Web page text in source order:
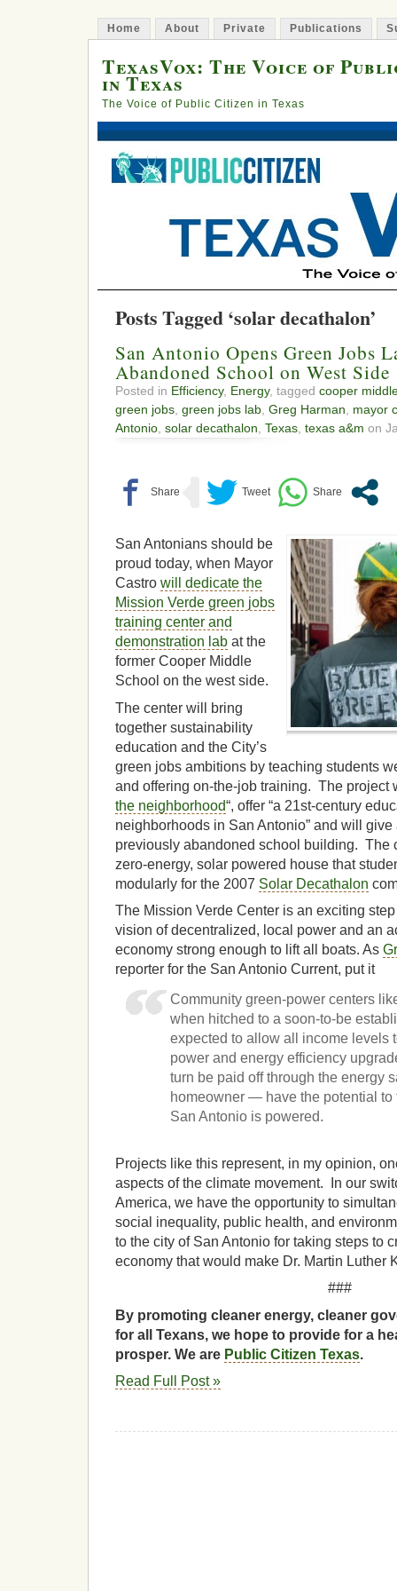
Home About Private Publications
TexasVox: The Voice of
in Texas
The Voice of Public Citizen in Texas
Posts Tagged ‘solar decathalon’
San Antonio Opens Green Jobs
Abandoned School on West Side
Posted in Efficiency, Energy, tagged cooper
green jobs green jobs lab Greg Harman
mayor
Antonio solar decathalon Texas texas a&m on
San Antonians should be
proud today, when Mayor
Castro will dedicate the
Mission Verde green jobs
training center and
demonstration lab at the
former Cooper Middle
School on the west side.
The center will bring
together sustainability
education and the City’s
green jobs ambitions by teaching students
and offering on-the-job training. The project
the neighborhood“, offer “a 21st-century
neighborhoods in San Antonio” and will
previously abandoned school building. The
zero-energy, solar powered house that
modularly for the 2007 Solar Decathalon
The Mission Verde Center is an exciting
vision of decentralized, local power and an
economy strong enough to lift all boats. As
reporter for the San Antonio Current, put it
Community green-power centers
when hitched to a soon-to-be
expected to allow all income levels
power and energy efficiency
turn be paid off through the energy
homeowner — have the potential to
San Antonio is powered.
Projects like this represent, in my opinion,
aspects of the climate movement. In our
America, we have the opportunity to
social inequality, public health, and
to the city of San Antonio for taking steps to
economy that would make Dr. Martin Luther
###
By promoting cleaner energy, cleaner
for all Texans, we hope to provide for a
prosper. We are Public Citizen Texas.
Read Full Post »